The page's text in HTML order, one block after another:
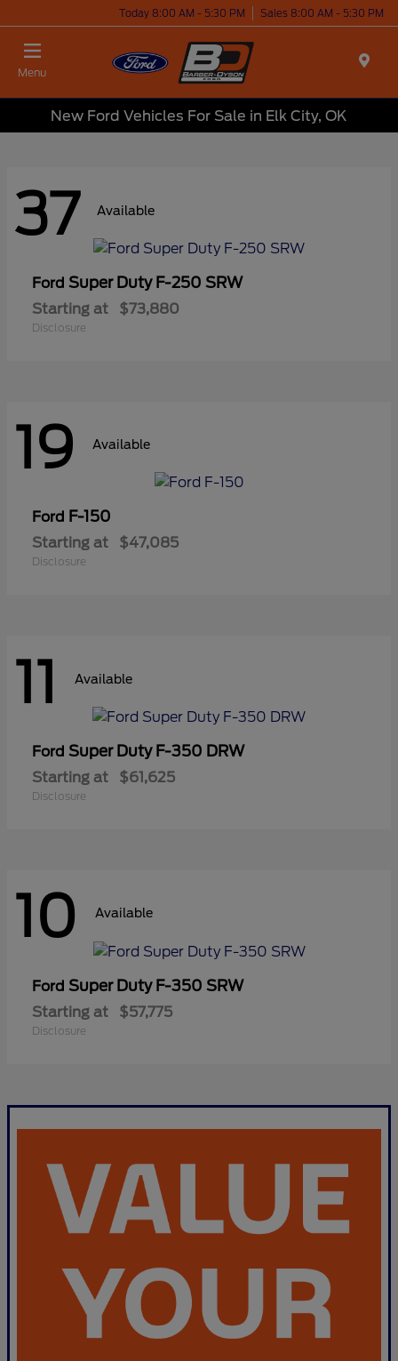
Today 8:00 AM - 5:30 PM Sales 8:00 AM - 5:30 PM
Menu
New Ford Vehicles For Sale in Elk City, OK
37 Available
Ford Super Duty F-250 SRW
Starting at $73,880
Disclosure
19 Available
Ford F-150
Starting at $47,085
Disclosure
11 Available
Ford Super Duty F-350 DRW
Starting at $61,625
Disclosure
10 Available
Ford Super Duty F-350 SRW
Starting at $57,775
Disclosure